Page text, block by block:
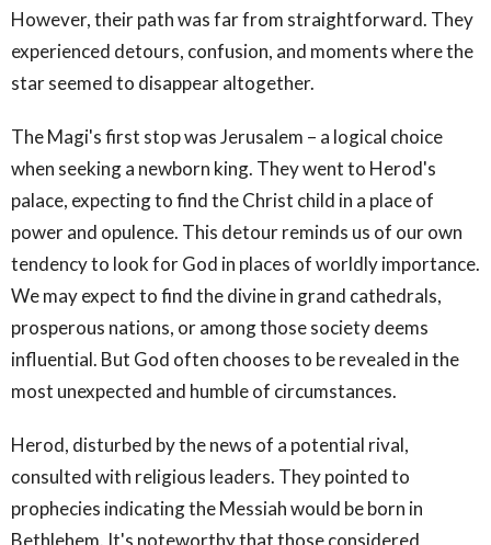
However, their path was far from straightforward. They
experienced detours, confusion, and moments where the
star seemed to disappear altogether.
The Magi's first stop was Jerusalem – a logical choice
when seeking a newborn king. They went to Herod's
palace, expecting to find the Christ child in a place of
power and opulence. This detour reminds us of our own
tendency to look for God in places of worldly importance.
We may expect to find the divine in grand cathedrals,
prosperous nations, or among those society deems
influential. But God often chooses to be revealed in the
most unexpected and humble of circumstances.
Herod, disturbed by the news of a potential rival,
consulted with religious leaders. They pointed to
prophecies indicating the Messiah would be born in
Bethlehem. It's noteworthy that those considered